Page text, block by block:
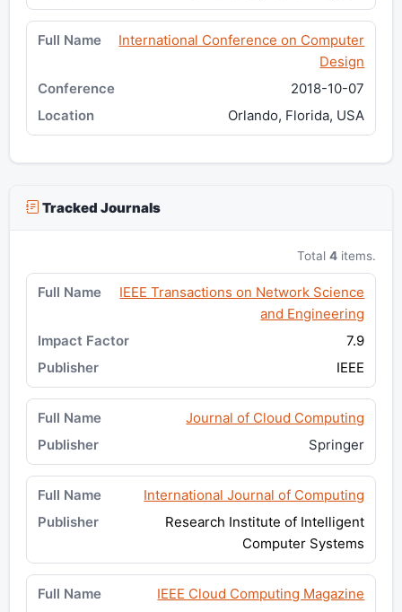
International Conference on Computer
Design
2018-10-07
Orlando, Florida, USA
Tracked Journals
Total4 items.
IEEE Transactions on Network Science
and Engineering
7.9
IEEE
Journal of Cloud Computing
Springer
International Journal of Computing
Research Institute of Intelligent
Computer Systems
IEEE Cloud Computing Magazine